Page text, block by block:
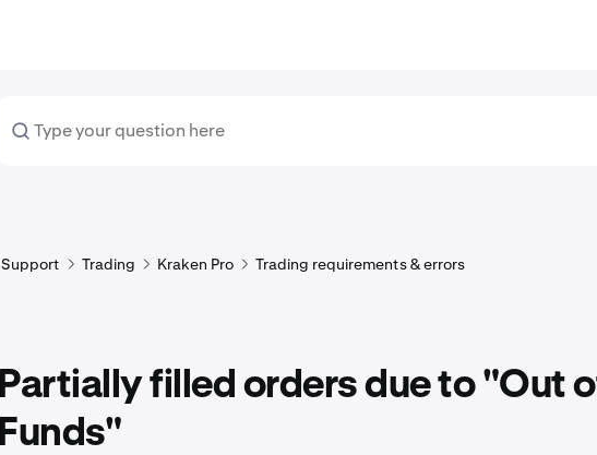
Support Trading Kraken Pro Trading requirements & errors
Partially filled orders due to "Out
Funds"